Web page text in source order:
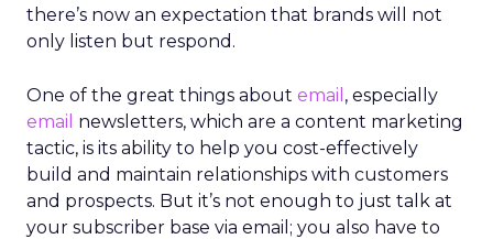
there’s now an expectation that brands will not
only listen but respond.
One of the great things about email , especially
email newsletters, which are a content marketing
tactic, is its ability to help you cost-effectively
build and maintain relationships with customers
and prospects. But it’s not enough to just talk at
your subscriber base via email; you also have to